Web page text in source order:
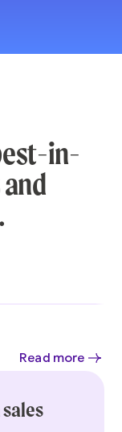
in-
Read more